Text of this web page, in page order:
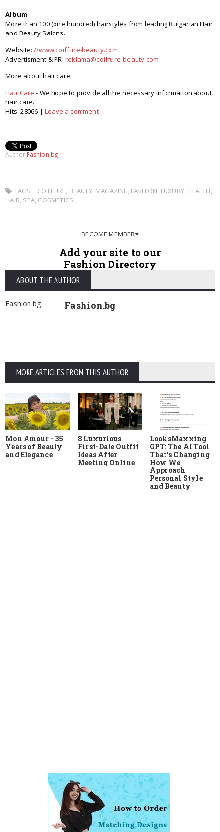
Album
More than 100 (one hundred) hairstyles from leading Bulgarian Hair
and Beauty Salons.
Website: //www.coiffure-beauty.com
Advertisment & PR: reklama@coiffure-beauty.com
More about hair care
Hair Care - We hope to provide all the necessary information about
hair care.
Hits: 28066 | Leave a comment
Author Fashion.bg
TAGS: COIFFURE, BEAUTY, MAGAZINE, FASHION, LUXURY, HEALTH,
HAIR, SPA, COSMETICS
BECOME MEMBER
Add your site to our
Fashion Directory
ABOUT THE AUTHOR
Fashion.bg Fashion.bg
MORE ARTICLES FROM THIS AUTHOR
Mon Amour - 35
Years of Beauty
and Elegance
8 Luxurious
First-Date Outfit
Ideas After
Meeting Online
LooksMaxxing
GPT: The AI Tool
That's Changing
How We
Approach
Personal Style
and Beauty